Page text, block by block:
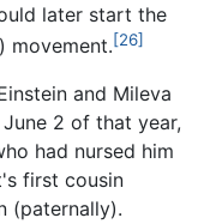
later start the
movement.[26]
and Mileva
2 of that year,
had nursed him
first cousin
(paternally).